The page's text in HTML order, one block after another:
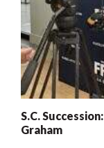
S.C.
Graham